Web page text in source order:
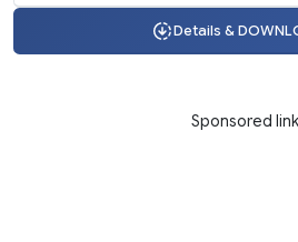
Details &
Sponsored